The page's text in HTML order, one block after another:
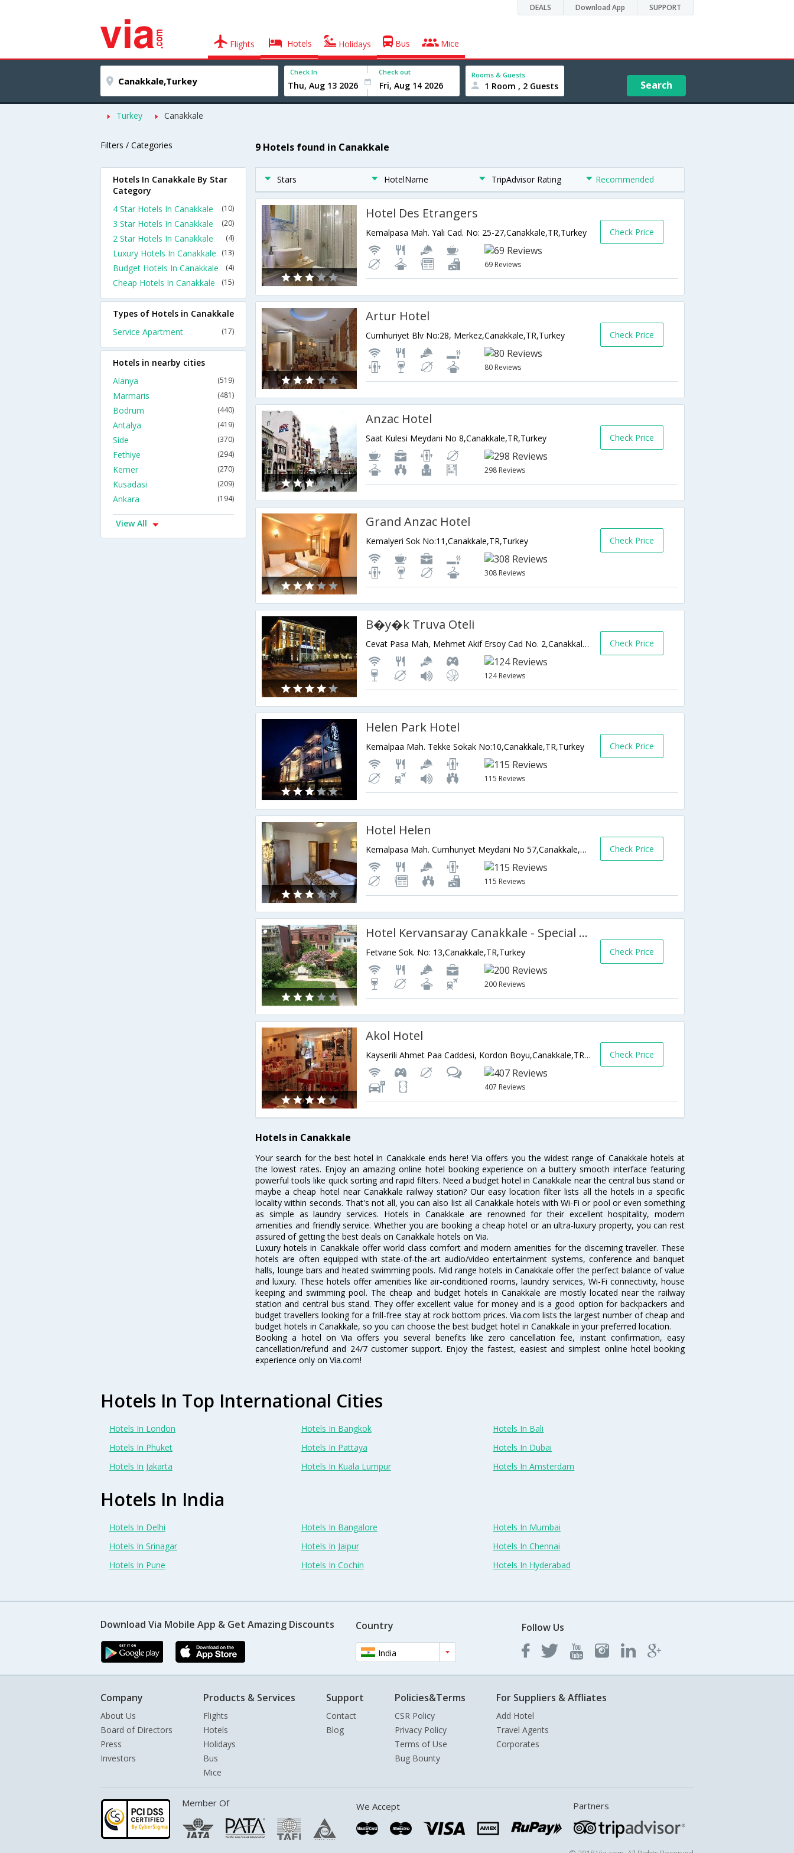
DEALS Download App SUPPORT
Flights Hotels Holidays Bus Mice
Check In Check out Rooms & Guests
1 Room , 2 Guests Search
Turkey Canakkale
Filters / Categories 9 Hotels found in Canakkale
Stars HotelName TripAdvisor Rating Recommended
Hotel Des Etrangers
Kemalpasa Mah. Yali Cad. No: 25-27,Canakkale,TR,Turkey
69 Reviews
Check Price
Artur Hotel
Cumhuriyet Blv No:28, Merkez,Canakkale,TR,Turkey
80 Reviews
Check Price
Anzac Hotel
Saat Kulesi Meydani No 8,Canakkale,TR,Turkey
298 Reviews
Check Price
Grand Anzac Hotel
Kemalyeri Sok No:11,Canakkale,TR,Turkey
308 Reviews
Check Price
B�y�k Truva Oteli
Cevat Pasa Mah, Mehmet Akif Ersoy Cad No. 2,Canakkale,TR,Turkey
124 Reviews
Check Price
Helen Park Hotel
Kemalpaa Mah. Tekke Sokak No:10,Canakkale,TR,Turkey
115 Reviews
Check Price
Hotel Helen
Kemalpasa Mah. Cumhuriyet Meydani No 57,Canakkale,TR,Turkey
115 Reviews
Check Price
Hotel Kervansaray Canakkale - Special Class
Fetvane Sok. No: 13,Canakkale,TR,Turkey
200 Reviews
Check Price
Akol Hotel
Kayserili Ahmet Paa Caddesi, Kordon Boyu,Canakkale,TR,Turkey
407 Reviews
Check Price
Hotels in Canakkale
Your search for the best hotel in Canakkale ends here! Via offers you the widest range of Canakkale hotels at
the lowest rates. Enjoy an amazing online hotel booking experience on a buttery smooth interface featuring
powerful tools like quick sorting and rapid filters. Need a budget hotel in Canakkale near the central bus stand or
maybe a cheap hotel near Canakkale railway station? Our easy location filter lists all the hotels in a specific
locality within seconds. That's not all, you can also list all Canakkale hotels with Wi-Fi or pool or even something
as simple as laundry services. Hotels in Canakkale are renowned for their excellent hospitality, modern
amenities and friendly service. Whether you are booking a cheap hotel or an ultra-luxury property, you can rest
assured of getting the best deals on Canakkale hotels on Via.
Luxury hotels in Canakkale offer world class comfort and modern amenities for the discerning traveller. These
hotels are often equipped with state-of-the-art audio/video entertainment systems, conference and banquet
halls, lounge bars and heated swimming pools. Mid range hotels in Canakkale offer the perfect balance of value
and luxury. These hotels offer amenities like air-conditioned rooms, laundry services, Wi-Fi connectivity, house
keeping and swimming pool. The cheap and budget hotels in Canakkale are mostly located near the railway
station and central bus stand. They offer excellent value for money and is a good option for backpackers and
budget travellers looking for a frill-free stay at rock bottom prices. Via.com lists the largest number of cheap and
budget hotels in Canakkale, so you can choose the best budget hotel in Canakkale in your preferred location.
Booking a hotel on Via offers you several benefits like zero cancellation fee, instant confirmation, easy
cancellation/refund and 24/7 customer support. Enjoy the fastest, easiest and simplest online hotel booking
experience only on Via.com!
Hotels In Canakkale By Star
Category
4 Star Hotels In Canakkale
(10)
3 Star Hotels In Canakkale (20)
2 Star Hotels In Canakkale (4)
Luxury Hotels In Canakkale (13)
Budget Hotels In Canakkale (4)
Cheap Hotels In Canakkale (15)
Types of Hotels in Canakkale
Service Apartment
(17)
Hotels in nearby cities
Alanya
(519)
Marmaris (481)
Bodrum (440)
Antalya (419)
Side (370)
Fethiye (294)
Kemer (270)
Kusadasi (209)
Ankara (194)
View All
Hotels In Top International Cities
Hotels In London Hotels In Bangkok
Hotels In Bali
Hotels In Phuket
Hotels In Pattaya
Hotels In Dubai
Hotels In Jakarta
Hotels In Kuala Lumpur Hotels In Amsterdam
Hotels In India
Hotels In Delhi Hotels In Bangalore
Hotels In Mumbai
Hotels In Srinagar
Hotels In Jaipur
Hotels In Chennai
Hotels In Pune
Hotels In Cochin Hotels In Hyderabad
Download Via Mobile App & Get Amazing Discounts Country
India
Follow Us
Company
About Us
Board of Directors
Press
Investors
Products & Services
Flights
Hotels
Holidays
Bus
Mice
Support
Contact
Blog
Policies&Terms
CSR Policy
Privacy Policy
Terms of Use
Bug Bounty
For Suppliers & Affliates
Add Hotel
Travel Agents
Corporates
Member Of We Accept Partners